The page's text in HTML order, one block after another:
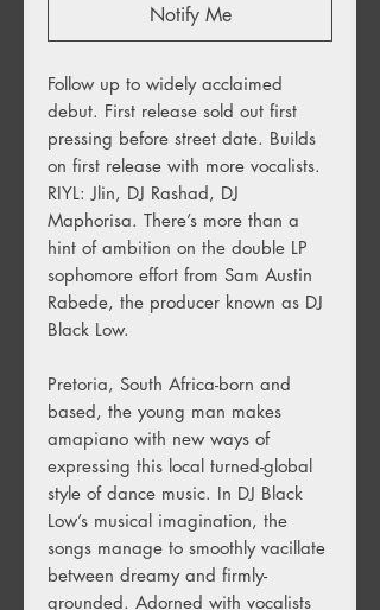
Notify Me
Follow up to widely acclaimed
debut. First release sold out first
pressing before street date. Builds
on first release with more vocalists.
RIYL: Jlin, DJ Rashad, DJ
Maphorisa. There’s more than a
hint of ambition on the double LP
sophomore effort from Sam Austin
Rabede, the producer known as DJ
Black Low.
Pretoria, South Africa-born and
based, the young man makes
amapiano with new ways of
expressing this local turned-global
style of dance music. In DJ Black
Low’s musical imagination, the
songs manage to smoothly vacillate
between dreamy and firmly-
grounded. Adorned with vocalists